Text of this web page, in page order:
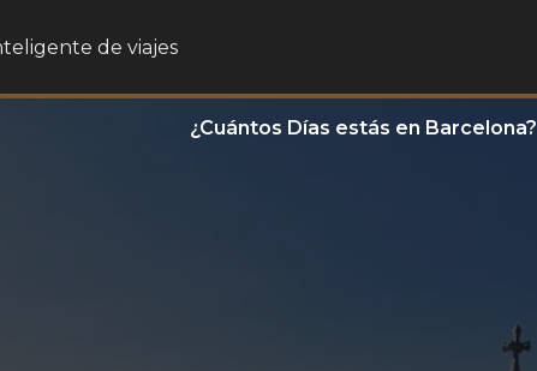
de viajes
¿Cuántos Días estás en Barcelona?